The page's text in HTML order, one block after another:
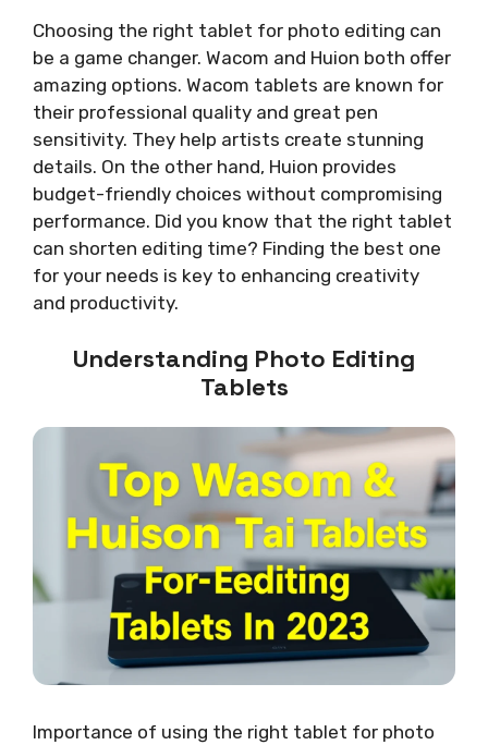
Choosing the right tablet for photo editing can
be a game changer. Wacom and Huion both offer
amazing options. Wacom tablets are known for
their professional quality and great pen
sensitivity. They help artists create stunning
details. On the other hand, Huion provides
budget-friendly choices without compromising
performance. Did you know that the right tablet
can shorten editing time? Finding the best one
for your needs is key to enhancing creativity
and productivity.
Understanding Photo Editing
Tablets
Importance of using the right tablet for photo